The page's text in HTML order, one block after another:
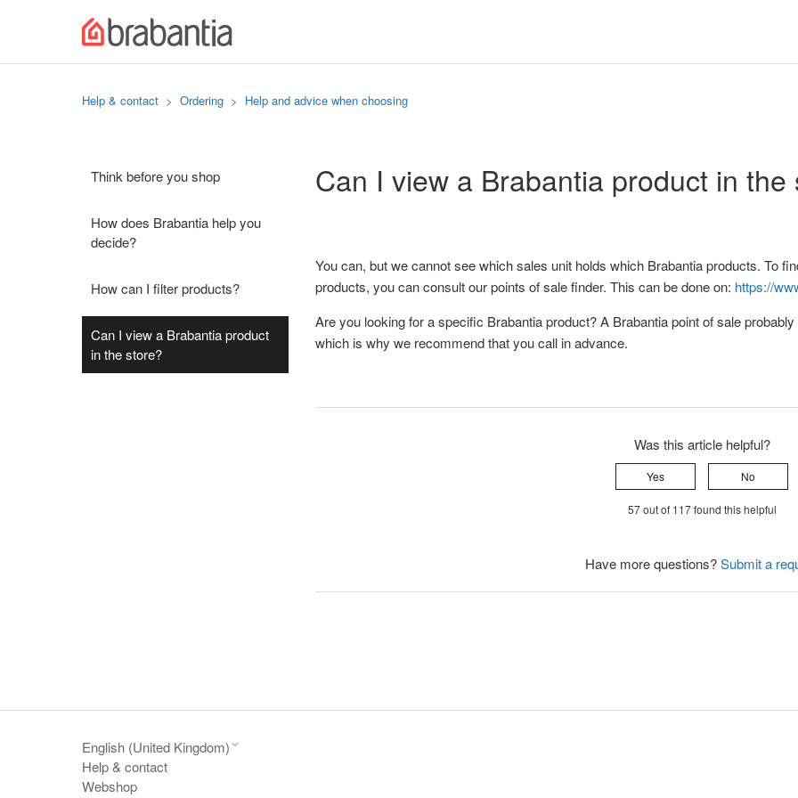
Help & contact Ordering Help and advice when choosing
Think before you shop
How does Brabantia help you
decide?
How can I filter products?
Can I view a Brabantia product
in the store?
Can I view a Brabantia product in the
You can, but we cannot see which sales unit holds which Brabantia products. To
products, you can consult our points of sale finder. This can be done on: https://
Are you looking for a specific Brabantia product? A Brabantia point of sale
which is why we recommend that you call in advance.
Was this article helpful?
Yes No
57 out of 117 found this helpful
Have more questions?Submit a
English (United Kingdom)
Help & contact
Webshop